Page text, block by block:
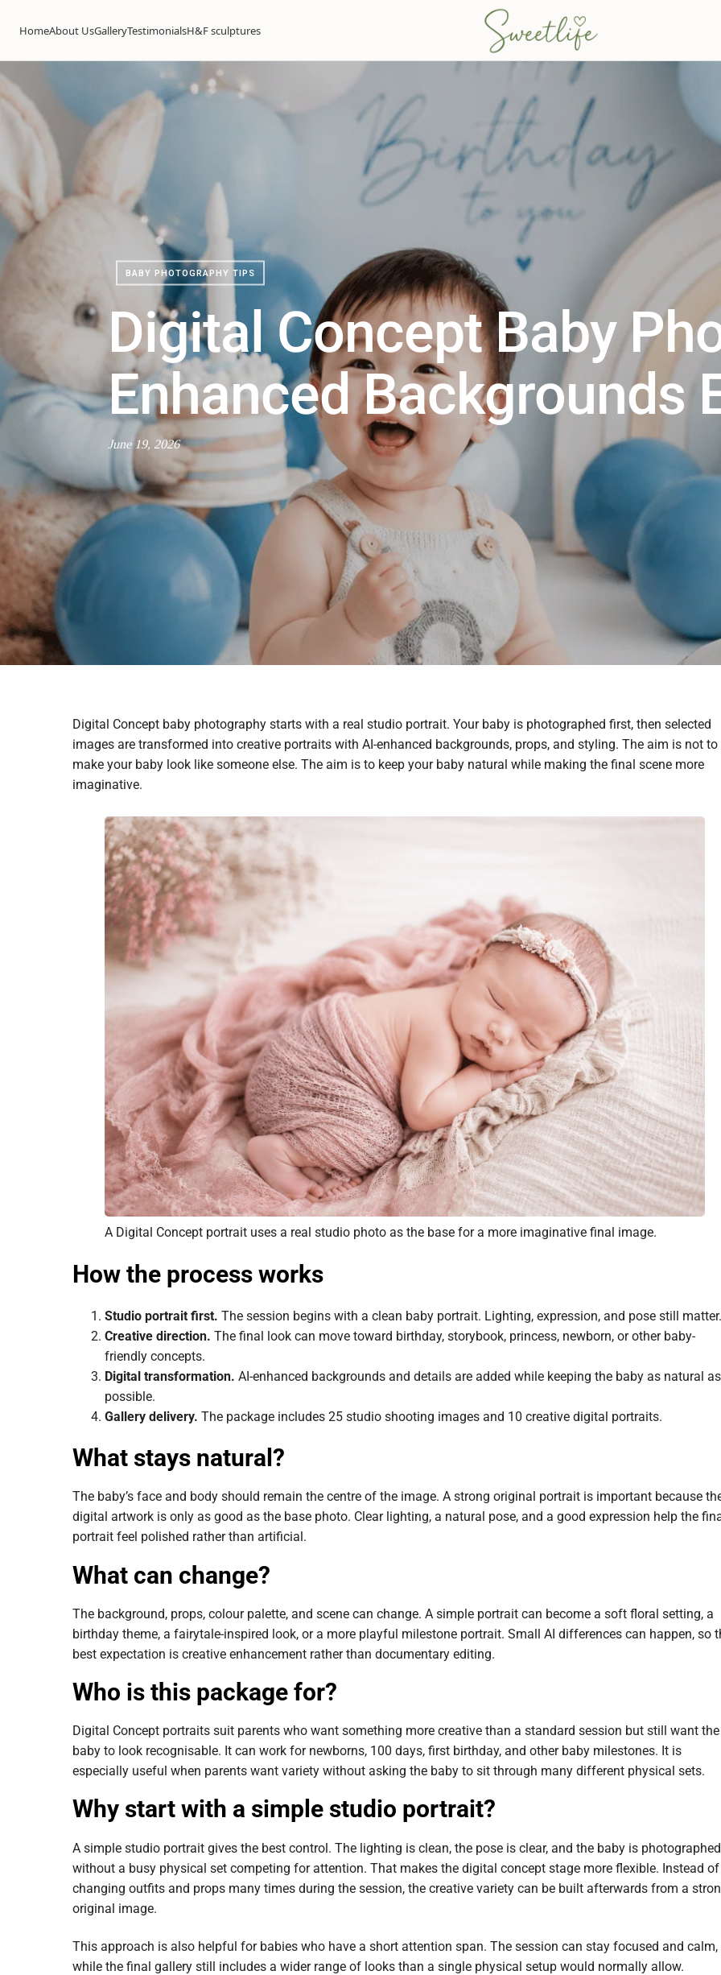
HomeAbout UsGalleryTestimonialsH&F sculptures
BABY PHOTOGRAPHY TIPS
Digital Concept Baby
Enhanced Backgrounds
June 19, 2026
Digital Concept baby photography starts with a real studio portrait. Your baby is photographed first, then selected
images are transformed into creative portraits with AI-enhanced backgrounds, props, and styling. The aim is not to
make your baby look like someone else. The aim is to keep your baby natural while making the final scene more
imaginative.
A Digital Concept portrait uses a real studio photo as the base for a more imaginative final image.
How the process works
Studio portrait first. The session begins with a clean baby portrait. Lighting, expression, and pose still matter.
Creative direction. The final look can move toward birthday, storybook, princess, newborn, or other baby-
friendly concepts.
Digital transformation. AI-enhanced backgrounds and details are added while keeping the baby as natural as
possible.
Gallery delivery. The package includes 25 studio shooting images and 10 creative digital portraits.
What stays natural?
The baby’s face and body should remain the centre of the image. A strong original portrait is important because
digital artwork is only as good as the base photo. Clear lighting, a natural pose, and a good expression help the
portrait feel polished rather than artificial.
What can change?
The background, props, colour palette, and scene can change. A simple portrait can become a soft floral setting, a
birthday theme, a fairytale-inspired look, or a more playful milestone portrait. Small AI differences can happen, so
best expectation is creative enhancement rather than documentary editing.
Who is this package for?
Digital Concept portraits suit parents who want something more creative than a standard session but still want the
baby to look recognisable. It can work for newborns, 100 days, first birthday, and other baby milestones. It is
especially useful when parents want variety without asking the baby to sit through many different physical sets.
Why start with a simple studio portrait?
A simple studio portrait gives the best control. The lighting is clean, the pose is clear, and the baby is photographed
without a busy physical set competing for attention. That makes the digital concept stage more flexible. Instead of
changing outfits and props many times during the session, the creative variety can be built afterwards from a
original image.
This approach is also helpful for babies who have a short attention span. The session can stay focused and calm,
while the final gallery still includes a wider range of looks than a single physical setup would normally allow.